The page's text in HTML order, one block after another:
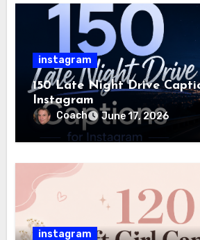
instagram
150 Late Night Drive
Instagram
Coach June 17, 2026
instagram